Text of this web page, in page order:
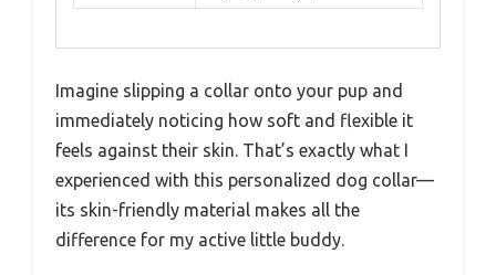
Imagine slipping a collar onto your pup and
immediately noticing how soft and flexible it
feels against their skin. That’s exactly what I
experienced with this personalized dog collar—
its skin-friendly material makes all the
difference for my active little buddy.